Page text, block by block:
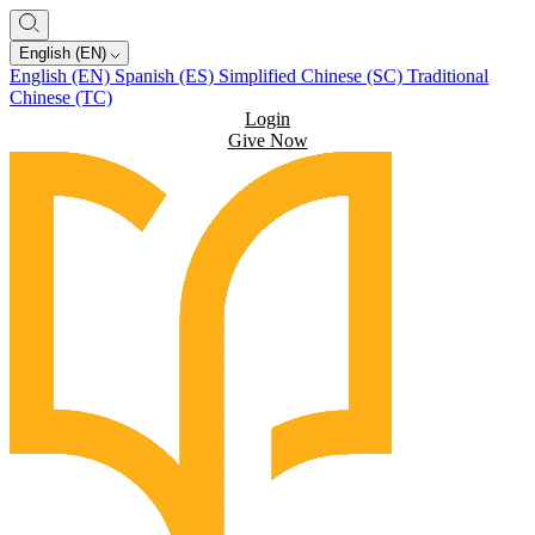
English (EN)
English (EN) Spanish (ES) Simplified Chinese (SC) Traditional
Chinese (TC)
Login
Give Now